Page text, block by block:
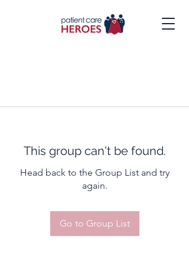
This group can't be found.
Head back to the Group List and try
again.
Go to Group List